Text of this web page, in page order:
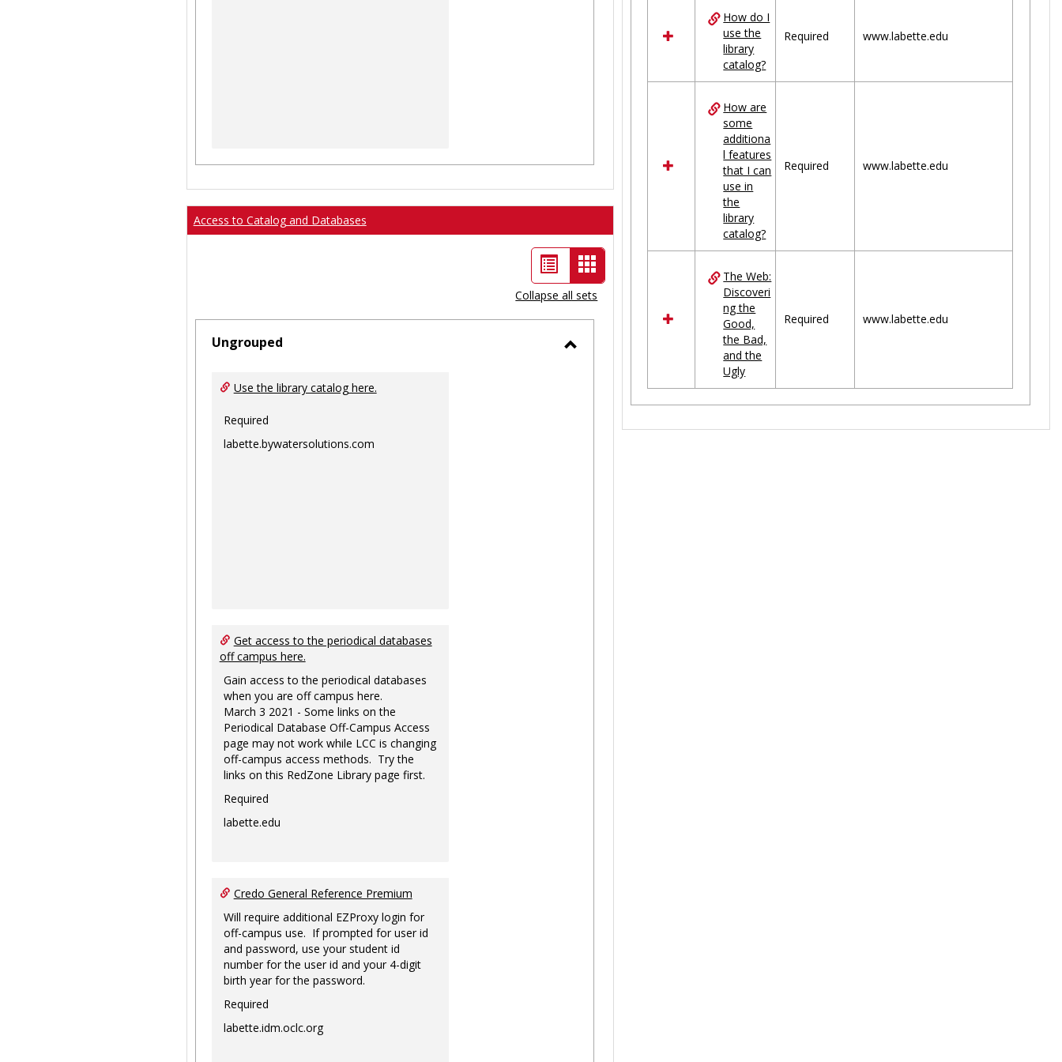
Access to Catalog and Databases
List
view
Card
view
-
Collapse all sets
Ungrouped
Ungrouped
Use the library catalog here.
Required
labette.bywatersolutions.com
Get access to the periodical databases
off campus here.
Gain access to the periodical databases
when you are off campus here.
March 3 2021 - Some links on the
Periodical Database Off-Campus Access
page may not work while LCC is changing
off-campus access methods. Try the
links on this RedZone Library page first.
Required
labette.edu
Credo General Reference Premium
Will require additional EZProxy login for
off-campus use. If prompted for user id
and password, use your student id
number for the user id and your 4-digit
birth year for the password.
Required
labette.idm.oclc.org
How do I
use the
library
catalog?
Required www.labette.edu
How are
some
additiona
l features
that I can
use in
the
library
catalog?
Required www.labette.edu
The Web:
Discoveri
ng the
Good,
the Bad,
and the
Ugly
Required www.labette.edu